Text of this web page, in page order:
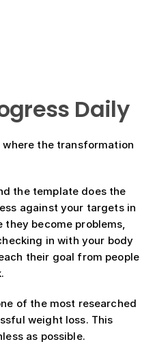
Daily
the transformation
the template does the
against your targets in
become problems,
in with your body
their goal from people
of the most researched
weight loss. This
as possible.